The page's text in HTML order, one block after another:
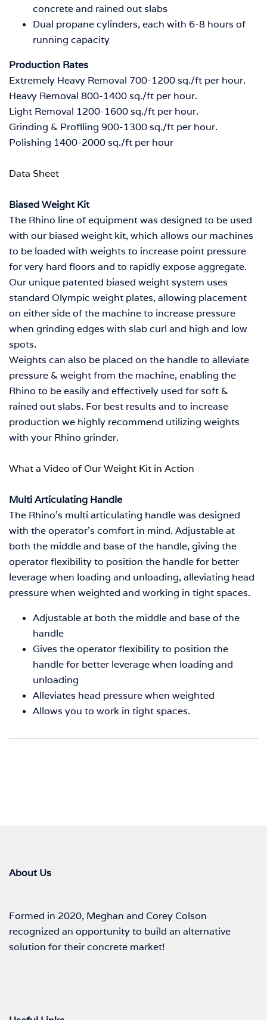
concrete and rained out slabs
Dual propane cylinders, each with 6-8 hours of
running capacity
Production Rates
Extremely Heavy Removal 700-1200 sq./ft per hour.
Heavy Removal 800-1400 sq./ft per hour.
Light Removal 1200-1600 sq./ft per hour.
Grinding & Profiling 900-1300 sq./ft per hour.
Polishing 1400-2000 sq./ft per hour
Data Sheet
Biased Weight Kit
The Rhino line of equipment was designed to be used
with our biased weight kit, which allows our machines
to be loaded with weights to increase point pressure
for very hard floors and to rapidly expose aggregate.
Our unique patented biased weight system uses
standard Olympic weight plates, allowing placement
on either side of the machine to increase pressure
when grinding edges with slab curl and high and low
spots.
Weights can also be placed on the handle to alleviate
pressure & weight from the machine, enabling the
Rhino to be easily and effectively used for soft &
rained out slabs. For best results and to increase
production we highly recommend utilizing weights
with your Rhino grinder.
What a Video of Our Weight Kit in Action
Multi Articulating Handle
The Rhino’s multi articulating handle was designed
with the operator’s comfort in mind. Adjustable at
both the middle and base of the handle, giving the
operator flexibility to position the handle for better
leverage when loading and unloading, alleviating head
pressure when weighted and working in tight spaces.
Adjustable at both the middle and base of the
handle
Gives the operator flexibility to position the
handle for better leverage when loading and
unloading
Alleviates head pressure when weighted
Allows you to work in tight spaces.
About Us
Formed in 2020, Meghan and Corey Colson
recognized an opportunity to build an alternative
solution for their concrete market!